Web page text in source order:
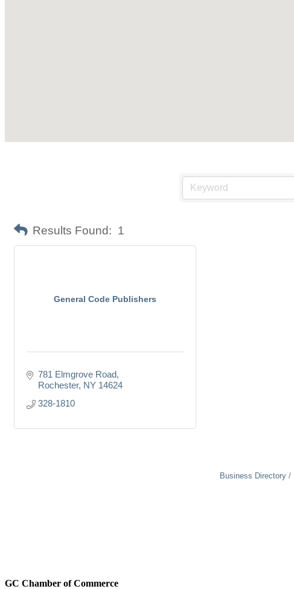
Results Found: 1
General Code Publishers
781 Elmgrove Road
Rochester NY 14624
328-1810
Business Directory
GC Chamber of Commerce